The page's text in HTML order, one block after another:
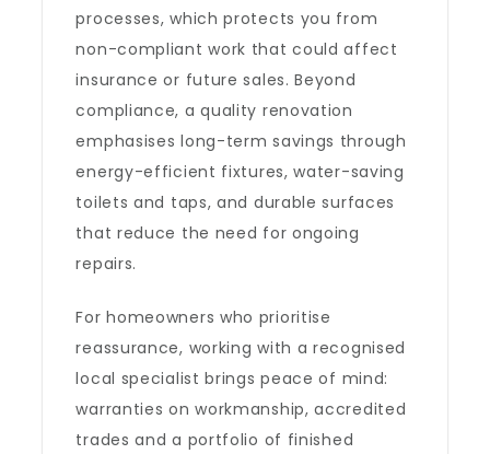
processes, which protects you from
non-compliant work that could affect
insurance or future sales. Beyond
compliance, a quality renovation
emphasises long-term savings through
energy-efficient fixtures, water-saving
toilets and taps, and durable surfaces
that reduce the need for ongoing
repairs.
For homeowners who prioritise
reassurance, working with a recognised
local specialist brings peace of mind:
warranties on workmanship, accredited
trades and a portfolio of finished